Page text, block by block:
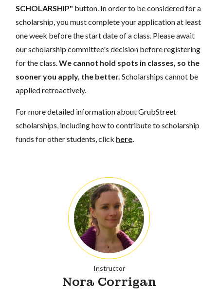
SCHOLARSHIP" button. In order to be considered for a
scholarship, you must complete your application at least
one week before the start date of a class. Please await
our scholarship committee's decision before registering
for the class.We cannot hold spots in classes, so the
sooner you apply, the better. Scholarships cannot be
applied retroactively.
For more detailed information about GrubStreet
scholarships, including how to contribute to scholarship
funds for other students, click here.
Instructor
Nora Corrigan